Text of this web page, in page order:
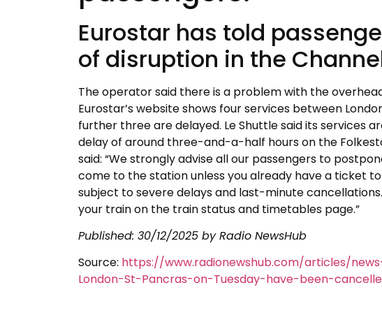
Eurostar has told
of disruption in the
The operator said there is a problem with the
Eurostar’s website shows four services between
further three are delayed. Le Shuttle said its services
delay of around three-and-a-half hours on the
said: “We strongly advise all our passengers to
come to the station unless you already have a ticket
subject to severe delays and last-minute
your train on the train status and timetables page.”
Published: 30/12/2025 by Radio NewsHub
Source: https://www.radionewshub.com/articles/
London-St-Pancras-on-Tuesday-have-been-